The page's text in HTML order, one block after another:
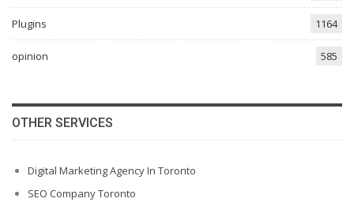
Plugins 1164
opinion 585
OTHER SERVICES
Digital Marketing Agency In Toronto
SEO Company Toronto